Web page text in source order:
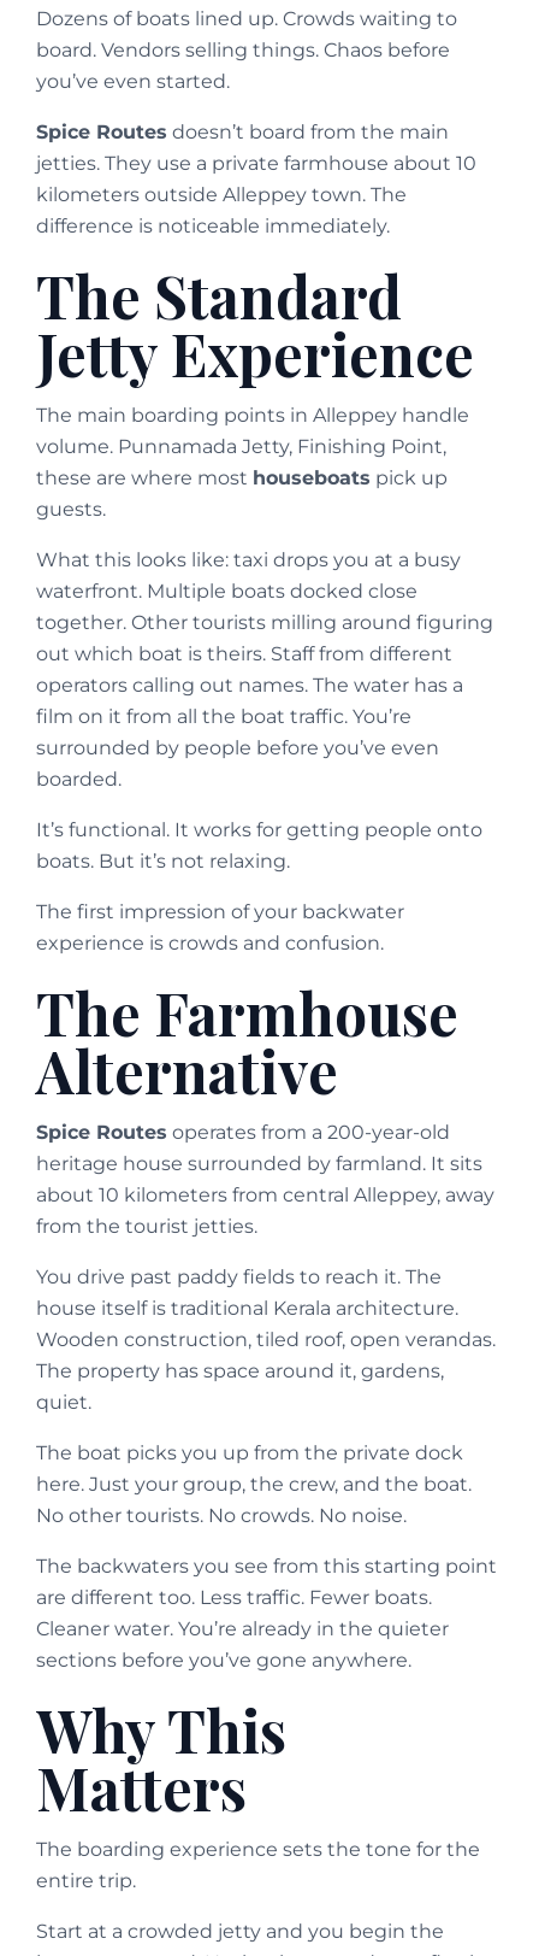
Dozens of boats lined up. Crowds waiting to
board. Vendors selling things. Chaos before
you’ve even started.
Spice Routes doesn’t board from the main
jetties. They use a private farmhouse about 10
kilometers outside Alleppey town. The
difference is noticeable immediately.
The Standard
Jetty Experience
The main boarding points in Alleppey handle
volume. Punnamada Jetty, Finishing Point,
these are where most houseboats pick up
guests.
What this looks like: taxi drops you at a busy
waterfront. Multiple boats docked close
together. Other tourists milling around figuring
out which boat is theirs. Staff from different
operators calling out names. The water has a
film on it from all the boat traffic. You’re
surrounded by people before you’ve even
boarded.
It’s functional. It works for getting people onto
boats. But it’s not relaxing.
The first impression of your backwater
experience is crowds and confusion.
The Farmhouse
Alternative
Spice Routes operates from a 200-year-old
heritage house surrounded by farmland. It sits
about 10 kilometers from central Alleppey, away
from the tourist jetties.
You drive past paddy fields to reach it. The
house itself is traditional Kerala architecture.
Wooden construction, tiled roof, open verandas.
The property has space around it, gardens,
quiet.
The boat picks you up from the private dock
here. Just your group, the crew, and the boat.
No other tourists. No crowds. No noise.
The backwaters you see from this starting point
are different too. Less traffic. Fewer boats.
Cleaner water. You’re already in the quieter
sections before you’ve gone anywhere.
Why This
Matters
The boarding experience sets the tone for the
entire trip.
Start at a crowded jetty and you begin the